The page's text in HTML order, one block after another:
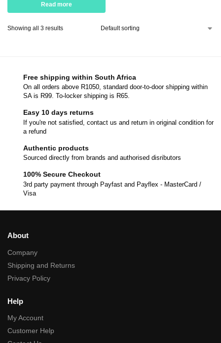
Read more
Showing all 3 results
Free shipping within South Africa
On all orders above R1050, standard door-to-door shipping within
SA is R99. To-locker shipping is R65.
Easy 10 days returns
If you're not satisfied, contact us and return in original condition for
a refund
Authentic products
Sourced directly from brands and authorised disributors
100% Secure Checkout
3rd party payment through Payfast and Payflex - MasterCard /
Visa
About
Company
Shipping and Returns
Privacy Policy
Help
My Account
Customer Help